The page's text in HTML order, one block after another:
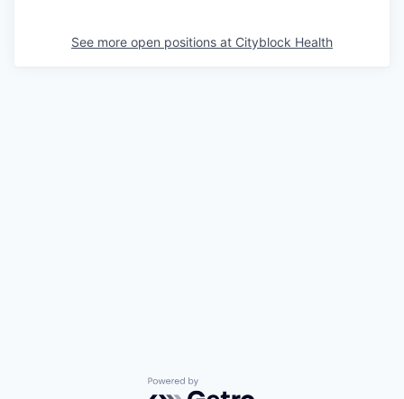
See more open positions at Cityblock Health
Powered by Getro.com